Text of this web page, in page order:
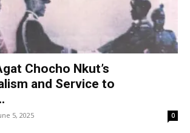
Chocho Nkut’s
and Service to
5, 2025 0